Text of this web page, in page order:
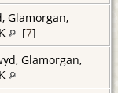
Glamorgan,
[7]
Glamorgan,